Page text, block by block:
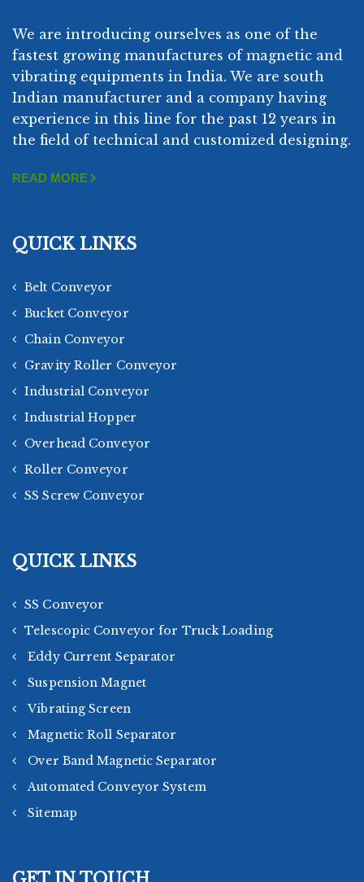
We are introducing ourselves as one of the
fastest growing manufactures of magnetic and
vibrating equipments in India. We are south
Indian manufacturer and a company having
experience in this line for the past 12 years in
the field of technical and customized designing.
READ MORE
QUICK LINKS
Belt Conveyor
Bucket Conveyor
Chain Conveyor
Gravity Roller Conveyor
Industrial Conveyor
Industrial Hopper
Overhead Conveyor
Roller Conveyor
SS Screw Conveyor
QUICK LINKS
SS Conveyor
Telescopic Conveyor for Truck Loading
Eddy Current Separator
Suspension Magnet
Vibrating Screen
Magnetic Roll Separator
Over Band Magnetic Separator
Automated Conveyor System
Sitemap